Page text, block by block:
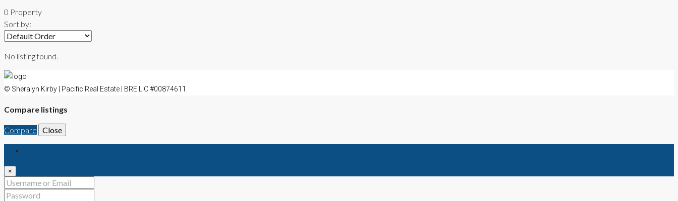
0 Property
Sort by:
No listing found.
© Sheralyn Kirby | Pacific Real Estate | BRE LIC #00874611
Compare listings
Compare Close
×